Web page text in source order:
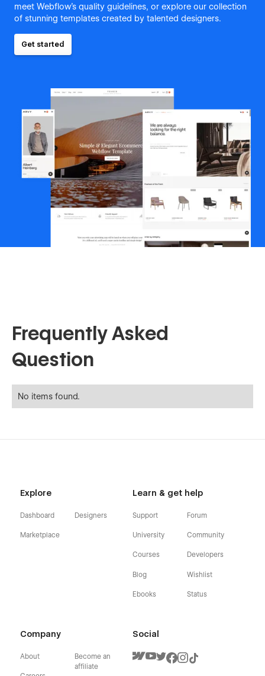
meet Webflow's quality guidelines, or explore our collection
of stunning templates created by talented designers.
Get started
Frequently Asked
Question
No items found.
Explore
Dashboard
Marketplace
Designers
Learn & get help
Support
University
Courses
Blog
Ebooks
Forum
Community
Developers
Wishlist
Status
Company
About
Become an
affiliate
Social